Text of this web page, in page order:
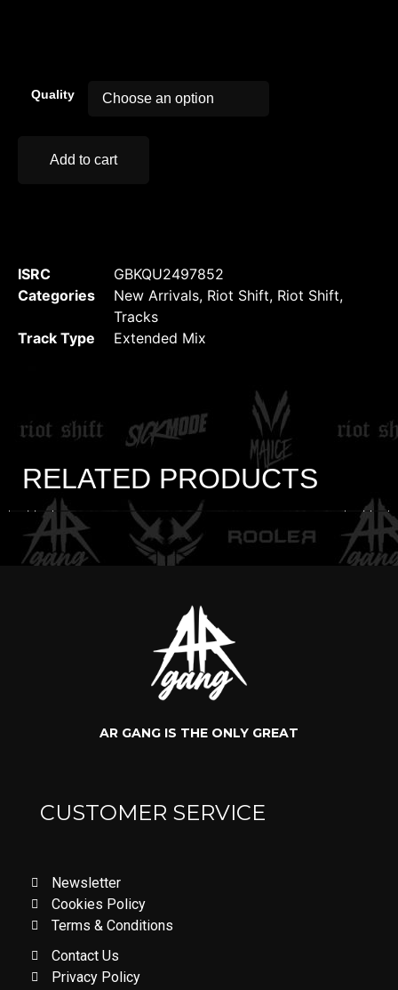
Quality
Add to cart
ISRC
GBKQU2497852
Categories
New Arrivals, Riot Shift, Riot Shift,
Tracks
Track Type
Extended Mix
RELATED PRODUCTS
AR GANG IS THE ONLY GREAT
CUSTOMER SERVICE
Newsletter
Cookies Policy
Terms & Conditions
Contact Us
Privacy Policy